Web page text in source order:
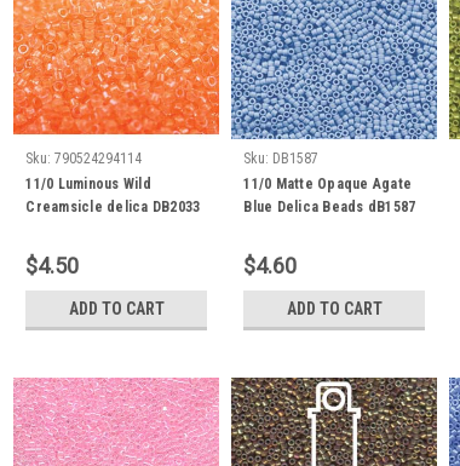
Sku: 790524294114
11/0 Luminous Wild
Creamsicle delica DB2033
$4.50
ADD TO CART
Sku: DB1587
11/0 Matte Opaque Agate
Blue Delica Beads dB1587
$4.60
ADD TO CART